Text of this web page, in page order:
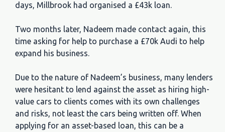
days, Millbrook had organised a £43k loan.
Two months later, Nadeem made contact again, this
time asking for help to purchase a £70k Audi to help
expand his business.
Due to the nature of Nadeem’s business, many lenders
were hesitant to lend against the asset as hiring high-
value cars to clients comes with its own challenges
and risks, not least the cars being written off. When
applying for an asset-based loan, this can be a